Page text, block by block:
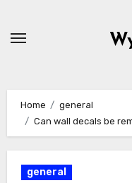
Home
general
Can wall decals be
general